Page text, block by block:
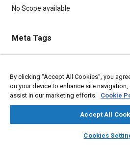
library_books auto_awesome
SAE AI
Content
No Scope available
Meta Tags
Fuel injection Materials identification
Details
By clicking “Accept All Cookies”, you
on your device to enhance site navigation,
assist in our marketing efforts. Cookie
Accept All
Cookies